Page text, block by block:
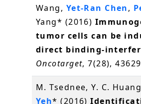
Wang, Yet-Ran Chen,
Yang* (2016)
tumor cells can be
direct binding-
Oncotarget, 7(28),
M. Tsednee, Y. C.
Yeh* (2016)